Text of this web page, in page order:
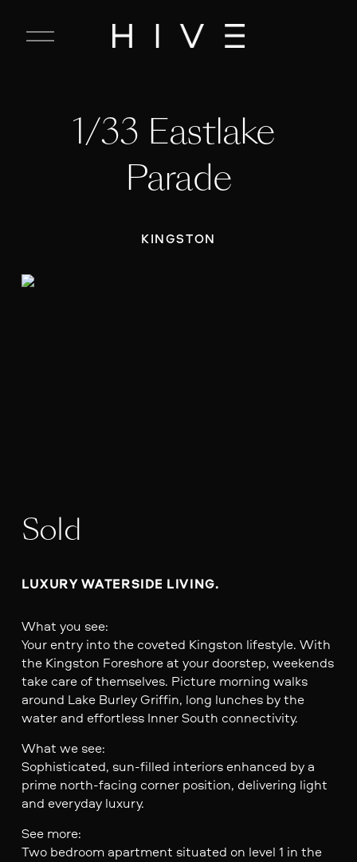
C
1/33 Eastlake
Parade
KINGSTON
Sold
LUXURY WATERSIDE LIVING.
What you see:
Your entry into the coveted Kingston lifestyle. With
the Kingston Foreshore at your doorstep, weekends
take care of themselves. Picture morning walks
around Lake Burley Griffin, long lunches by the
water and effortless Inner South connectivity.
What we see:
Sophisticated, sun-filled interiors enhanced by a
prime north-facing corner position, delivering light
and everyday luxury.
See more:
Two bedroom apartment situated on level 1 in the